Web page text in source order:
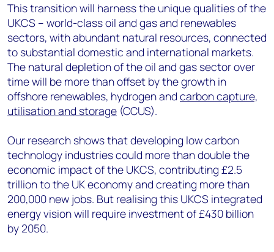
This transition will harness the unique qualities of the
UKCS – world-class oil and gas and renewables
sectors, with abundant natural resources, connected
to substantial domestic and international markets.
The natural depletion of the oil and gas sector over
time will be more than offset by the growth in
offshore renewables, hydrogen and carbon capture,
utilisation and storage (CCUS).
Our research shows that developing low carbon
technology industries could more than double the
economic impact of the UKCS, contributing £2.5
trillion to the UK economy and creating more than
200,000 new jobs. But realising this UKCS integrated
energy vision will require investment of £430 billion
by 2050.